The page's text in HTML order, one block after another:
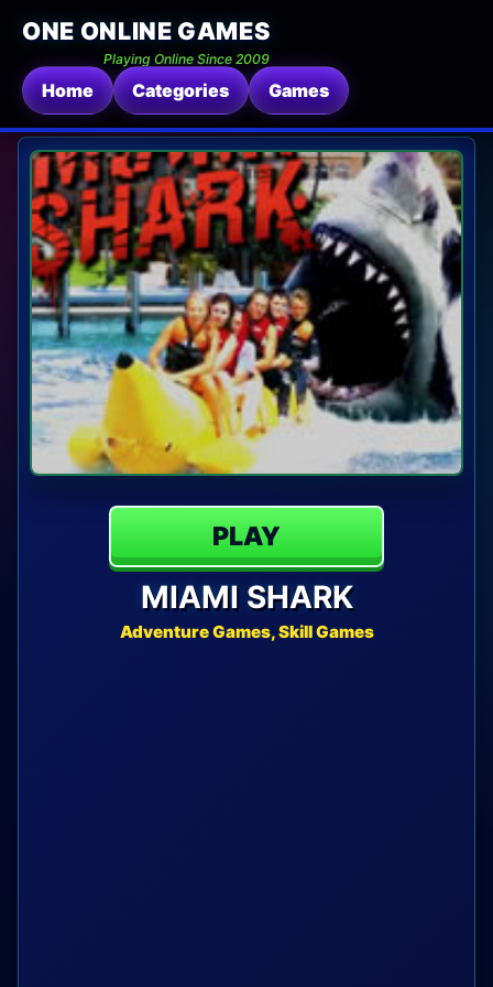
ONE ONLINE GAMES
Playing Online Since 2009
Home Categories Games
PLAY
MIAMI SHARK
Adventure Games, Skill Games